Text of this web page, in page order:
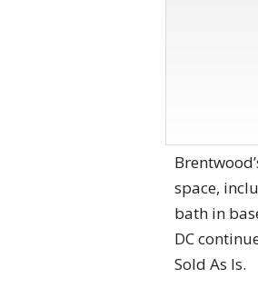
space,
bath in
DC
Sold As Is.